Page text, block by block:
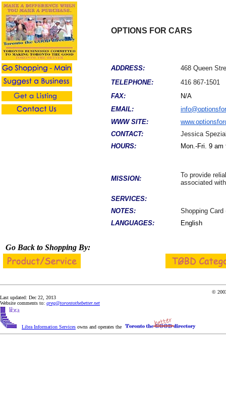
OPTIONS FOR CARS
ADDRESS:
468 Queen
TELEPHONE:
416 867-1501
FAX:
N/A
EMAIL:
WWW SITE:
CONTACT:
Jessica
HOURS:
Mon.-Fri. 9 am
MISSION:
To provide
associated
SERVICES:
NOTES:
Shopping
LANGUAGES:
English
Go Back to Shopping By:
©
Last updated: Dec 22, 2013
Website comments to: greg@torontothebetter.net
Libra Information Services owns and operates the